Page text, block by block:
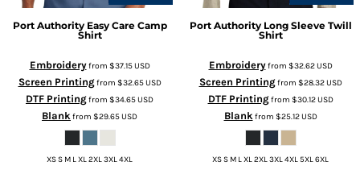
Port Authority Easy Care Camp
Shirt
Embroideryfrom $37.15USD
Screen Printingfrom $32.65USD
DTF Printingfrom $34.65USD
Blankfrom $29.65USD
XS S M L XL 2XL 3XL 4XL
Port Authority Long Sleeve Twill
Shirt
Embroideryfrom $32.62USD
Screen Printingfrom $28.32USD
DTF Printingfrom $30.12USD
Blankfrom $25.12USD
XS S M L XL 2XL 3XL 4XL 5XL 6XL